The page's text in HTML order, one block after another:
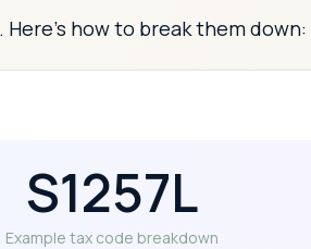
how to break them down:
S1257L
Example tax code breakdown